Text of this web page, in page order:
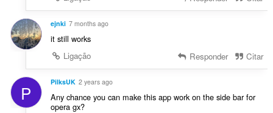
:a
ç
:
ejnki 7 months ago
it still works
Ligação
Responder Citar
P PilksUK 2 years ago
Any chance you can make this app work on the side bar for
opera gx?